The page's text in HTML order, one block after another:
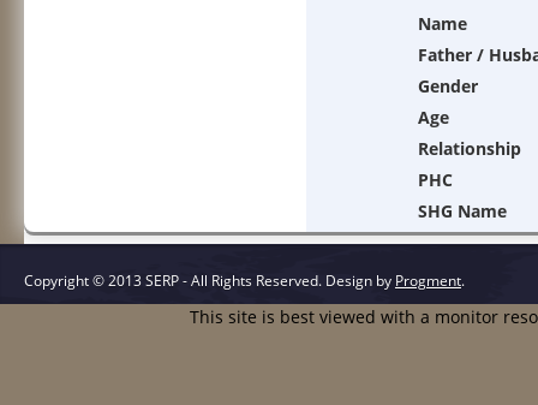
Name
Father /
Gender
Age
Relationship
PHC
SHG Name
Copyright © 2013 SERP - All Rights Reserved. Design by Progment.
This site is best viewed with a monitor